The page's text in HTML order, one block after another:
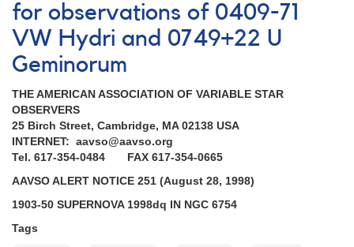
several
R
Coronae
Borealis
stars
for observations of 0409-71
VW Hydri and 0749+22 U
Geminorum
THE AMERICAN ASSOCIATION OF VARIABLE STAR
OBSERVERS
25 Birch Street, Cambridge, MA 02138 USA
INTERNET: aavso@aavso.org
Tel. 617-354-0484 FAX 617-354-0665
AAVSO ALERT NOTICE 251 (August 28, 1998)
1903-50 SUPERNOVA 1998dq IN NGC 6754
Tags